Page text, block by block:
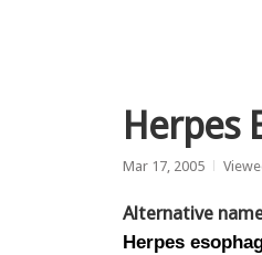
Herpes
Mar 17, 2005
Alternative
Herpes